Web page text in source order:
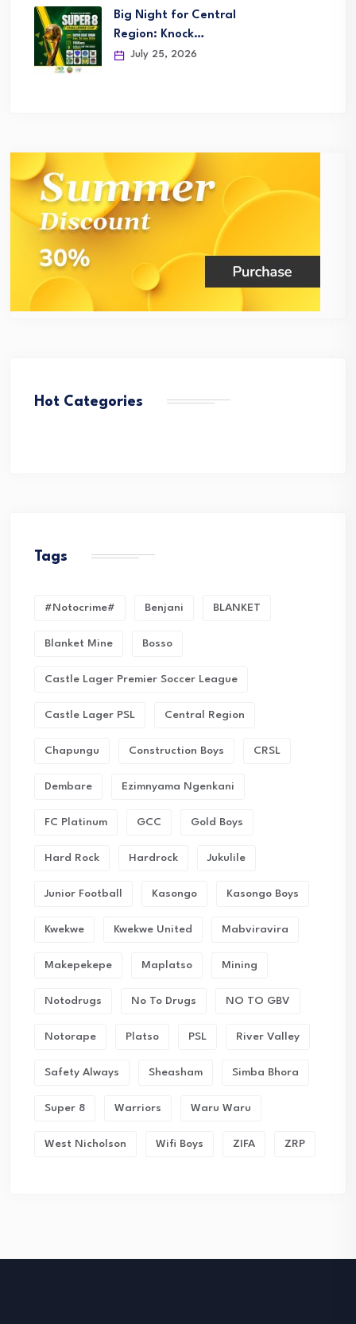
Big Night for Central
Region: Knock…
July 25, 2026
Hot Categories
Tags
#Notocrime# Benjani BLANKET
Blanket Mine Bosso
Castle Lager Premier Soccer League
Castle Lager PSL Central Region
Chapungu Construction Boys CRSL
Dembare Ezimnyama Ngenkani
FC Platinum GCC Gold Boys
Hard Rock Hardrock Jukulile
Junior Football Kasongo Kasongo Boys
Kwekwe Kwekwe United Mabviravira
Makepekepe Maplatso Mining
Notodrugs No To Drugs NO TO GBV
Notorape Platso PSL River Valley
Safety Always Sheasham Simba Bhora
Super 8 Warriors Waru Waru
West Nicholson Wifi Boys ZIFA ZRP